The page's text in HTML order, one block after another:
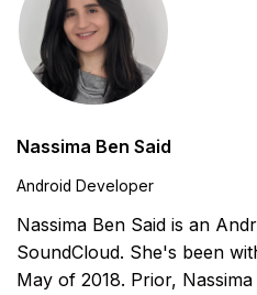
Nassima Ben Said
Android Developer
Nassima Ben Said is an
SoundCloud. She's been
May of 2018. Prior,